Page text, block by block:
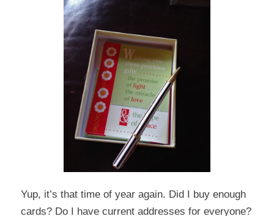
Yup, it’s that time of year again. Did I buy enough
cards? Do I have current addresses for everyone?